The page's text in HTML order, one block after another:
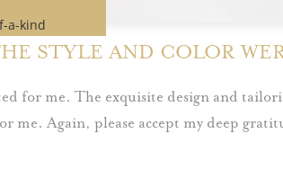
STYLE AND COLOR
for me. The exquisite design and
me. Again, please accept my deep
a-kind
your